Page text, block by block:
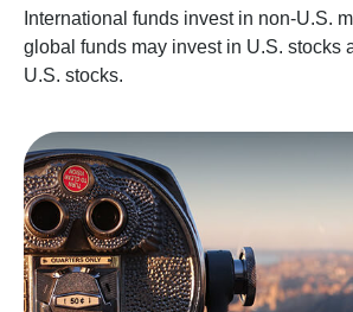
International funds invest in non-U.S.
global funds may invest in U.S. stocks
U.S. stocks.